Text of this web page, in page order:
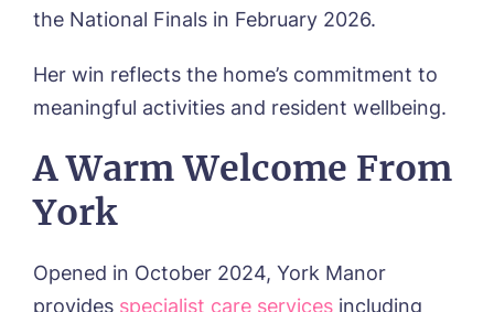
the National Finals in February 2026.
Her win reflects the home’s commitment to
meaningful activities and resident wellbeing.
A Warm Welcome From
York
Opened in October 2024, York Manor
provides specialist care services including